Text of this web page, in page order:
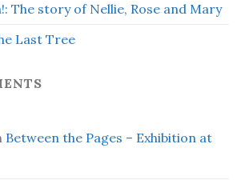
The story of Nellie, Rose and Mary
Last Tree
Between the Pages – Exhibition at